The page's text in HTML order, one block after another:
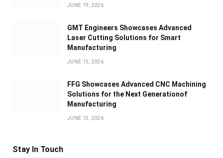
JUNE 19, 2026
GMT Engineers Showcases Advanced
Laser Cutting Solutions for Smart
Manufacturing
JUNE 15, 2026
FFG Showcases Advanced CNC Machining
Solutions for the Next Generationof
Manufacturing
JUNE 13, 2026
Stay In Touch